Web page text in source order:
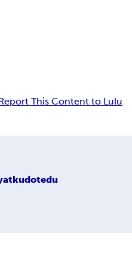
This Content to Lulu